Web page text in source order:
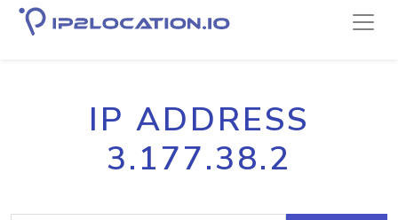
IP ADDRESS
3.177.38.2